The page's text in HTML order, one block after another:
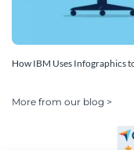
How IBM Uses Infographics
More from our blog >